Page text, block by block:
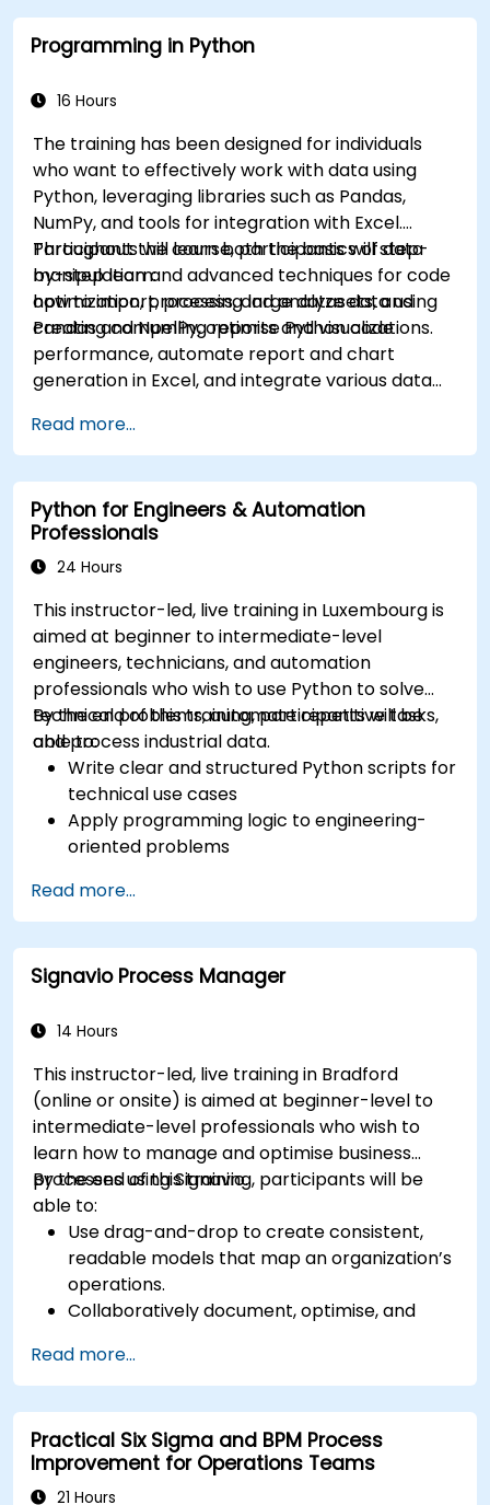
Programming in Python
16 Hours
The training has been designed for individuals
who want to effectively work with data using
Python, leveraging libraries such as Pandas,
NumPy, and tools for integration with Excel.
Participants will learn both the basics of data
manipulation and advanced techniques for code
optimization, processing large datasets, and
creating compelling reports and visualizations.
Throughout the course, participants will step-
by-step learn:
how to import, process, and analyze data using
Pandas and NumPy, optimise Python code
performance, automate report and chart
generation in Excel, and integrate various data
Read more...
Python for Engineers & Automation
Professionals
24 Hours
This instructor-led, live training in Luxembourg is
aimed at beginner to intermediate-level
engineers, technicians, and automation
professionals who wish to use Python to solve
technical problems, automate repetitive tasks,
and process industrial data.
By the end of this training, participants will be
able to:
Write clear and structured Python scripts for
technical use cases
Apply programming logic to engineering-
oriented problems
and text files
Automate repetitive engineering and
automation workflows
Read more...
Signavio Process Manager
14 Hours
This instructor-led, live training in Bradford
(online or onsite) is aimed at beginner-level to
intermediate-level professionals who wish to
learn how to manage and optimise business
processes using Signavio.
By the end of this training, participants will be
able to:
Use drag-and-drop to create consistent,
readable models that map an organization’s
operations.
Collaboratively document, optimise, and
Use Signavio to help ensure process
compliance.
Use Signavio to optimise business
performance.
Read more...
Practical Six Sigma and BPM Process
Improvement for Operations Teams
21 Hours